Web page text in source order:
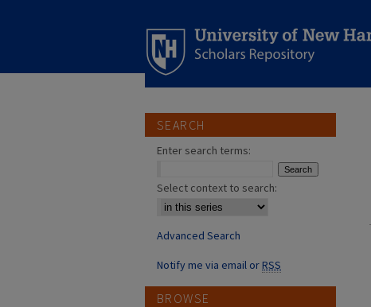
SEARCH
Enter search terms:
Select context to search:
Advanced Search
Notify me via email orRSS
BROWSE